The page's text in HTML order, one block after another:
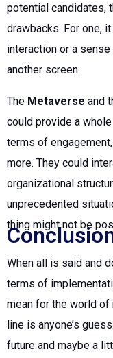
potential candidates,
drawbacks. For one,
interaction or a
another screen.
The Metaverse and
could provide a
terms of
more. They could
organizational
unprecedented
thing might not be
When all is said and
terms of
mean for the world
line is anyone’s
future and maybe a